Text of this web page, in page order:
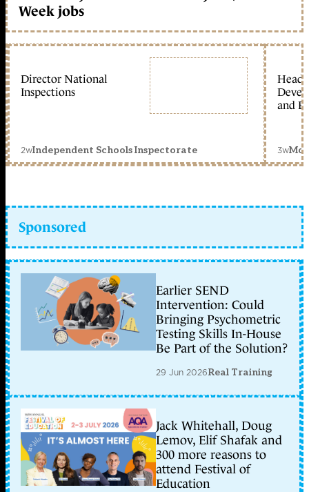
Week jobs
Director National
Inspections
2wIndependent Schools Inspectorate
Head
and
3w
Sponsored
Earlier SEND
Intervention: Could
Bringing Psychometric
Testing Skills In-House
Be Part of the Solution?
29 Jun 2026Real Training
Jack Whitehall, Doug
Lemov, Elif Shafak and
300 more reasons to
attend Festival of
Education